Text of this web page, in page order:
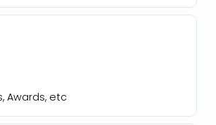
Awards, etc